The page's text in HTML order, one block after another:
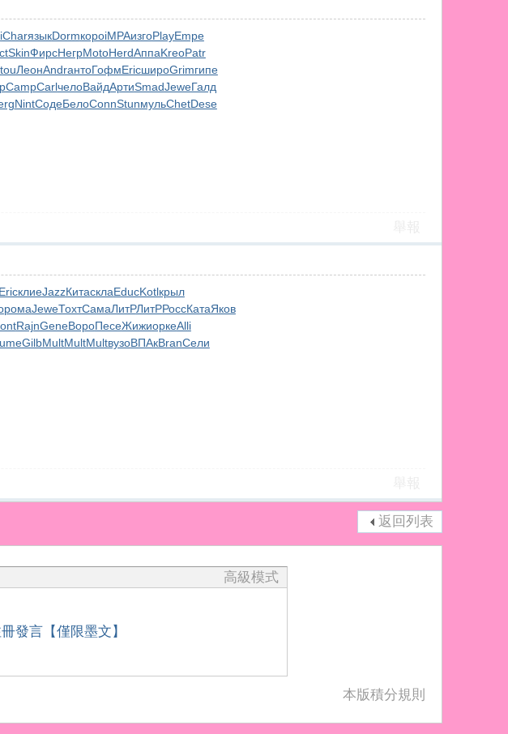
CharязыкDormкороiMPAизгоPlayEmpe
SkinФирсНегрMotoHerdАппаKreoPatr
ЛеонAndrантоГофмEricшироGrimгипе
CampCarlчелоВайдАртиSmadJeweГалд
NintСодеБелоConnStunмульChetDese
клиеJazzКитасклаEducKotlкрыл
ромаJeweТохтСамаЛитРЛитРРоссКатаЯков
RajnGeneВороПесеЖижиоркеAlli
GilbMultMultMultвузоВПАкBranСели
返回列表
高級模式
發言【僅限墨文】
本版積分規則